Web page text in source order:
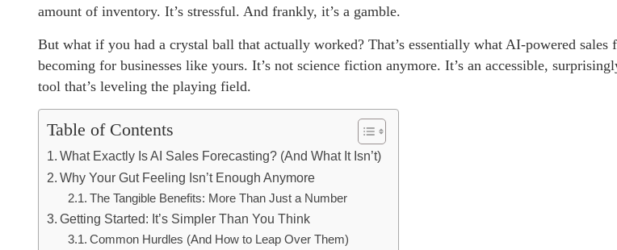
amount of inventory. It’s stressful. And frankly, it’s a gamble.
But what if you had a crystal ball that actually worked? That’s essentially what AI-powered sales
becoming for businesses like yours. It’s not science fiction anymore. It’s an accessible,
tool that’s leveling the playing field.
Table of Contents
What Exactly Is AI Sales Forecasting? (And What It Isn’t)
Why Your Gut Feeling Isn’t Enough Anymore
The Tangible Benefits: More Than Just a Number
Getting Started: It’s Simpler Than You Think
Common Hurdles (And How to Leap Over Them)